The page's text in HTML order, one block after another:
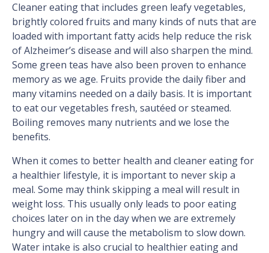
Cleaner eating that includes green leafy vegetables,
brightly colored fruits and many kinds of nuts that are
loaded with important fatty acids help reduce the risk
of Alzheimer’s disease and will also sharpen the mind.
Some green teas have also been proven to enhance
memory as we age. Fruits provide the daily fiber and
many vitamins needed on a daily basis. It is important
to eat our vegetables fresh, sautéed or steamed.
Boiling removes many nutrients and we lose the
benefits.
When it comes to better health and cleaner eating for
a healthier lifestyle, it is important to never skip a
meal. Some may think skipping a meal will result in
weight loss. This usually only leads to poor eating
choices later on in the day when we are extremely
hungry and will cause the metabolism to slow down.
Water intake is also crucial to healthier eating and